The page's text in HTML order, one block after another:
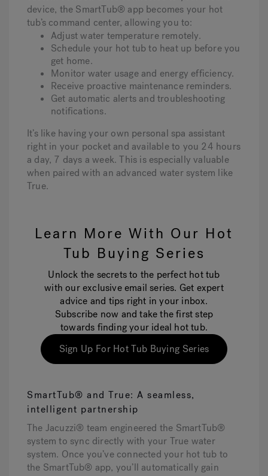
device, the SmartTub® app becomes your hot
tub’s command center, allowing you to:
Adjust water temperature remotely.
Schedule your hot tub to heat up before you
get home.
Monitor water usage and energy efficiency.
Receive proactive maintenance reminders.
Get automatic alerts and troubleshooting
notifications.
It’s like having your own personal spa assistant
right in your pocket and available to you 24 hours
a day, 7 days a week. This is especially valuable
when paired with an advanced water system like
True.
Learn More With Our Hot
Tub Buying Series
Unlock the secrets to the perfect hot tub
with our exclusive email series. Get expert
advice and tips right in your inbox.
Subscribe now and take the first step
towards finding your ideal hot tub.
Sign Up For Hot Tub Buying Series
SmartTub® and True: A seamless,
intelligent partnership
The Jacuzzi® team engineered the SmartTub®
system to sync directly with your True water
system. Once you’ve connected your hot tub to
the SmartTub® app, you’ll automatically gain